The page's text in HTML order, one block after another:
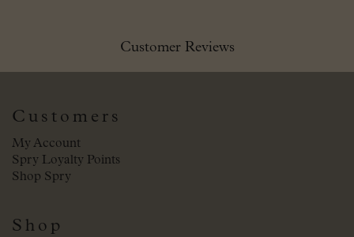
Customer Reviews
Customers
My Account
Spry Loyalty Points
Shop Spry
Shop